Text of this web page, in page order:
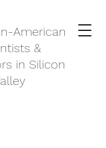
American
&
in Silicon